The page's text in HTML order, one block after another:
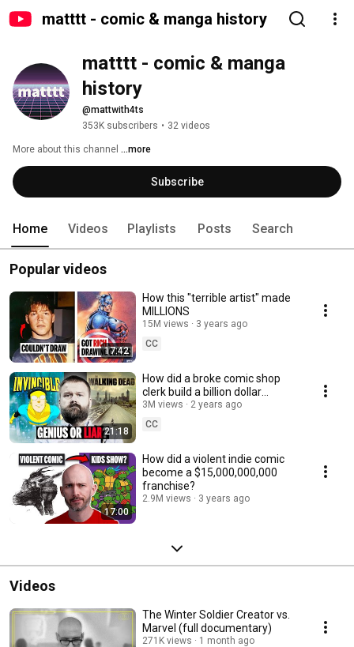
matttt - comic & manga history
matttt - comic & manga
history
@mattwith4ts
353K subscribers • 32 videos
More about this channel ...more
Subscribe
Home Videos Playlists Posts Search
Popular videos
17:42
How this "terrible artist" made
MILLIONS
15M views
3 years ago
CC
21:18
How did a broke comic shop
clerk build a billion dollar
empire?
3M views
2 years ago
CC
17:00
How did a violent indie comic
become a $15,000,000,000
franchise?
2.9M views 3 years ago
Videos
The Winter Soldier Creator vs.
Marvel (full documentary)
271K views 1 month ago